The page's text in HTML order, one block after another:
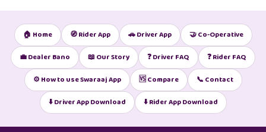
🏠 Home 🧭 Rider App 🚗 Driver App
🤝 Co-Operative
💼 Dealer Bano
📖 Our Story ❓ Driver FAQ
❓ Rider FAQ
⚙️ How to use Swaraaj App
🆚 Compare
📞 Contact
⬇️ Driver App Download
⬇️ Rider App Download